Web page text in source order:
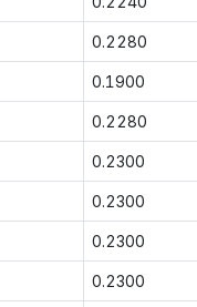
0.2280
0.1900
0.2280
0.2300
0.2300
0.2300
0.2300